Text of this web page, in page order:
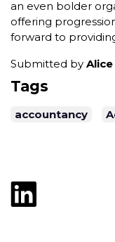
an even bolder
offering
forward to
Submitted by Alice
Tags
accountancy